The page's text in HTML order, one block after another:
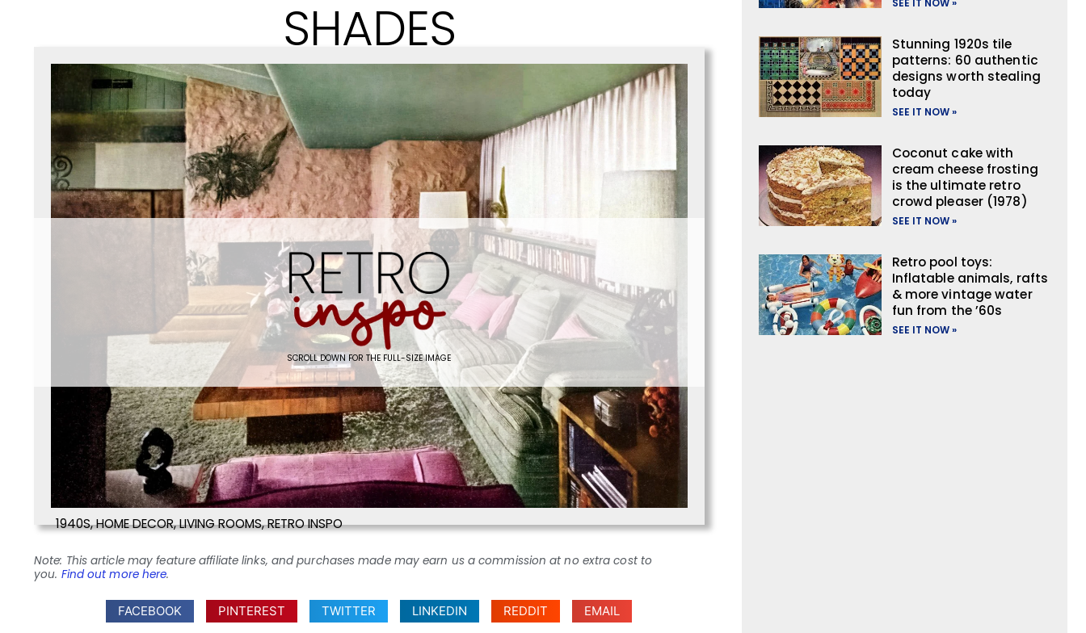
SHADES
SCROLL DOWN FOR THE FULL-SIZE IMAGE
1940S,HOME DECOR,LIVING ROOMS,RETRO INSPO
Note: This article may feature affiliate links, and purchases made may earn us a commission at no extra cost to
you. Find out more here.
FACEBOOK PINTEREST TWITTER LINKEDIN REDDIT EMAIL
Stunning 1920s tile
patterns: 60 authentic
designs worth stealing
today
SEE IT NOW »
Coconut cake with
cream cheese frosting
is the ultimate retro
crowd pleaser (1978)
SEE IT NOW »
Retro pool toys:
Inflatable animals, rafts
& more vintage water
fun from the ’60s
SEE IT NOW »